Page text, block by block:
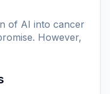
of AI into cancer
However,